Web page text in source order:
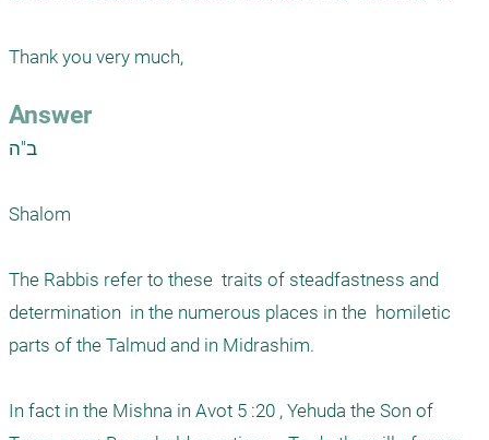
Thank you very much,
Answer
ב"ה
Shalom
The Rabbis refer to these  traits of steadfastness and
determination  in the numerous places in the  homiletic
parts of the Talmud and in Midrashim.
In fact in the Mishna in Avot 5 :20 , Yehuda the Son of